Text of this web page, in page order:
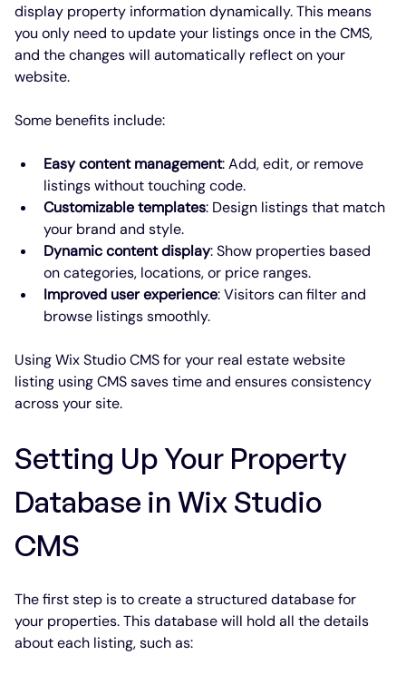
display property information dynamically. This means
you only need to update your listings once in the CMS,
and the changes will automatically reflect on your
website.
Some benefits include:
Easy content management: Add, edit, or remove
listings without touching code.
Customizable templates: Design listings that match
your brand and style.
Dynamic content display: Show properties based
on categories, locations, or price ranges.
Improved user experience: Visitors can filter and
browse listings smoothly.
Using Wix Studio CMS for your real estate website
listing using CMS saves time and ensures consistency
across your site.
Setting Up Your Property
Database in Wix Studio
CMS
The first step is to create a structured database for
your properties. This database will hold all the details
about each listing, such as: